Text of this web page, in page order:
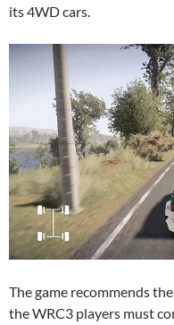
its 4WD cars.
The game recommends
the WRC3 players must